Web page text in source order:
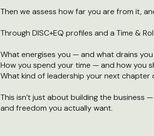
Then we assess how far you are from it,
Through DISC+EQ profiles and a Time &
What energises you — and what drains you
How you spend your time — and how you
What kind of leadership your next chapter
This isn’t just about building the business
and freedom you actually want.